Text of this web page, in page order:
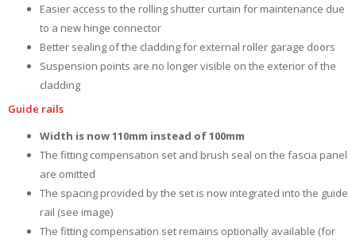
Easier access to the rolling shutter curtain for maintenance due
to a new hinge connector
Better sealing of the cladding for external roller garage doors
Suspension points are no longer visible on the exterior of the
cladding
Guide rails
Width is now 110mm instead of 100mm
The fitting compensation set and brush seal on the fascia panel
are omitted
The spacing provided by the set is now integrated into the guide
rail (see image)
The fitting compensation set remains optionally available (for